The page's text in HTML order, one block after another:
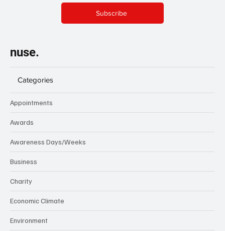
Subscribe
nuse.
Categories
Appointments
Awards
Awareness Days/Weeks
Business
Charity
Economic Climate
Environment